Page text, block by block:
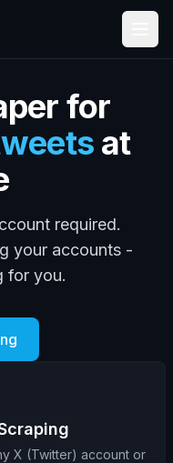
for
at
required.
your accounts -
for you.
X (Twitter) account or